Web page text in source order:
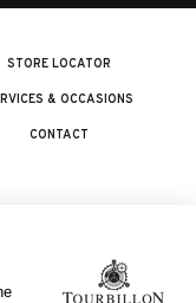
STORE LOCATOR
& OCCASIONS
CONTACT